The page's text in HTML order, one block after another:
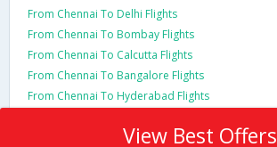
From Chennai To Delhi Flights
From Chennai To Bombay Flights
From Chennai To Calcutta Flights
From Chennai To Bangalore Flights
From Chennai To Hyderabad Flights
View Best Offers